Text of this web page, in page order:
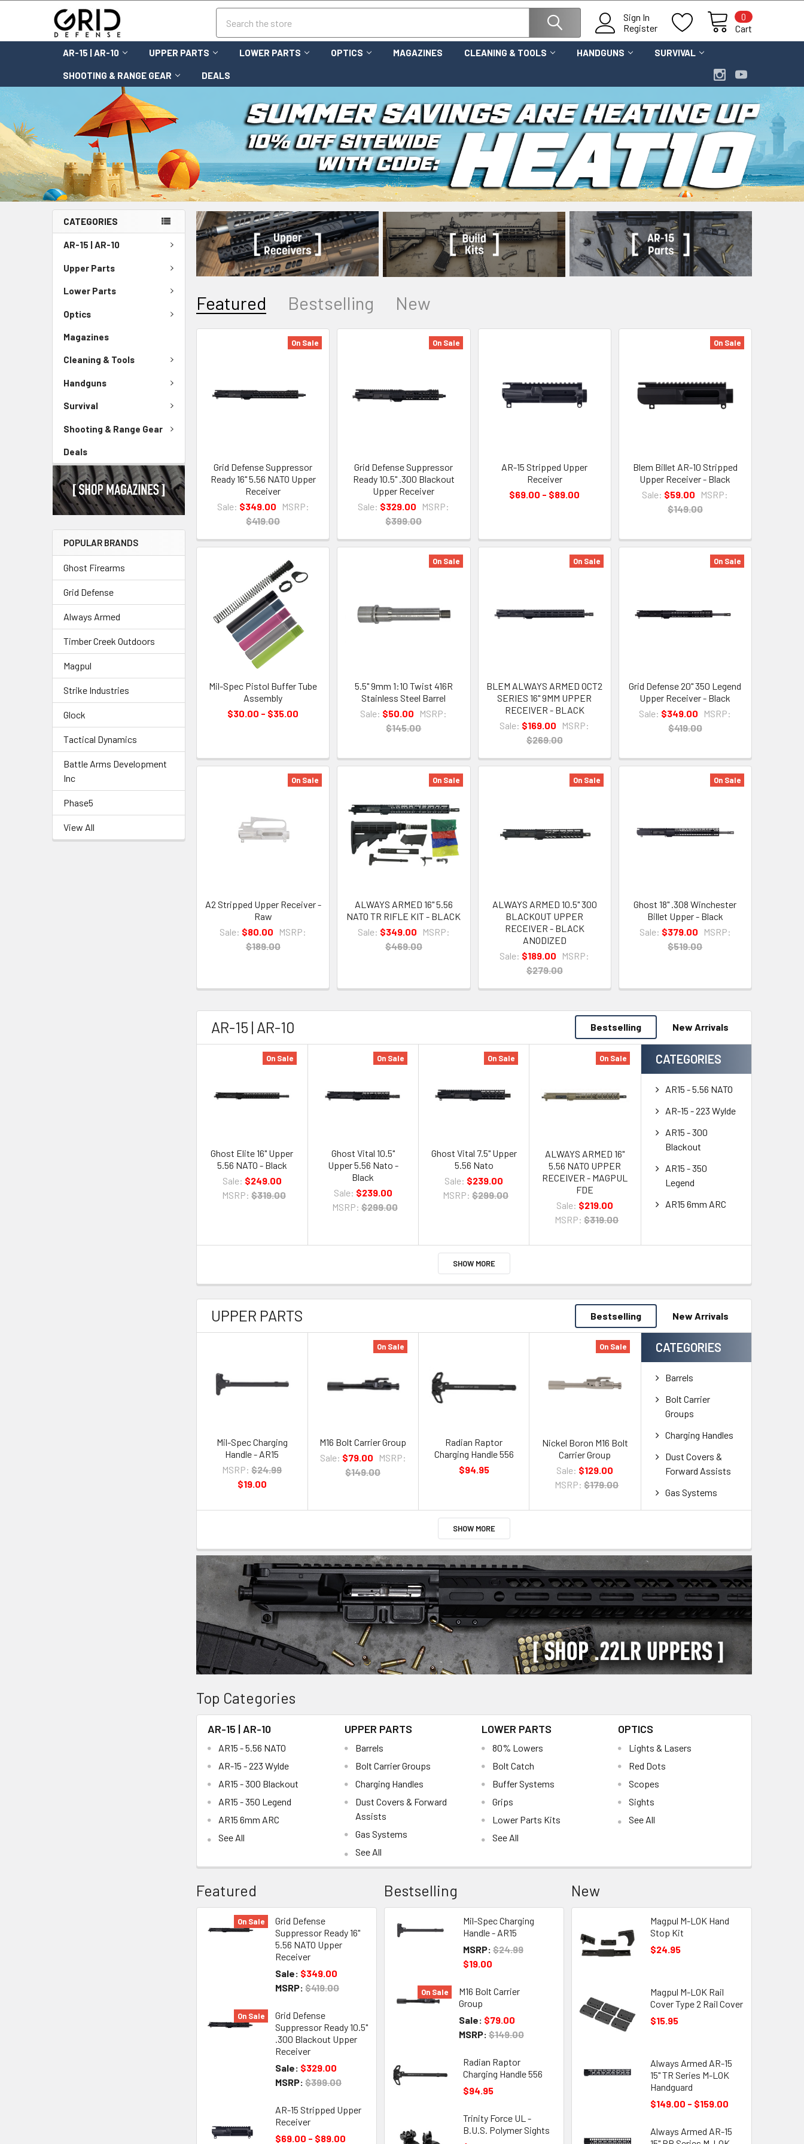
Sign In
Register
Cart
0
AR-15 | AR-10 UPPER PARTS LOWER PARTS OPTICS MAGAZINES CLEANING & TOOLS HANDGUNS SURVIVAL
SHOOTING & RANGE GEAR DEALS
CATEGORIES
AR-15 | AR-10
Upper Parts
Lower Parts
Optics
Magazines
Cleaning & Tools
Handguns
Survival
Shooting & Range Gear
Deals
POPULAR BRANDS
Ghost Firearms
Grid Defense
Always Armed
Timber Creek Outdoors
Magpul
Strike Industries
Glock
Tactical Dynamics
Battle Arms Development
Inc
Phase5
View All
Featured Bestselling New
On Sale
Grid Defense Suppressor
Ready 16" 5.56 NATO Upper
Receiver
Sale: $349.00
MSRP:
$419.00
On Sale
Grid Defense Suppressor
Ready 10.5" .300 Blackout
Upper Receiver
Sale: $329.00
MSRP:
$399.00
AR-15 Stripped Upper
Receiver
$69.00 - $89.00
On Sale
Blem Billet AR-10 Stripped
Upper Receiver - Black
Sale: $59.00
MSRP:
$149.00
Mil-Spec Pistol Buffer Tube
Assembly
$30.00 - $35.00
On Sale
5.5" 9mm 1:10 Twist 416R
Stainless Steel Barrel
Sale: $50.00
MSRP:
$145.00
On Sale
BLEM ALWAYS ARMED OCT2
SERIES 16" 9MM UPPER
RECEIVER - BLACK
Sale: $169.00
MSRP:
$269.00
On Sale
Grid Defense 20" 350 Legend
Upper Receiver - Black
Sale: $349.00
MSRP:
$419.00
On Sale
A2 Stripped Upper Receiver -
Raw
Sale: $80.00
MSRP:
$189.00
On Sale
ALWAYS ARMED 16" 5.56
NATO TR RIFLE KIT - BLACK
Sale: $349.00
MSRP:
$469.00
On Sale
ALWAYS ARMED 10.5" 300
BLACKOUT UPPER
RECEIVER - BLACK
ANODIZED
Sale: $189.00
MSRP:
$279.00
On Sale
Ghost 18" .308 Winchester
Billet Upper - Black
Sale: $379.00
MSRP:
$519.00
AR-15 | AR-10 Bestselling New Arrivals
CATEGORIES
AR15 - 5.56 NATO
AR-15 - 223 Wylde
AR15 - 300
Blackout
AR15 - 350
Legend
AR15 6mm ARC
On Sale
Ghost Elite 16" Upper
5.56 NATO - Black
Sale: $249.00
MSRP: $319.00
On Sale
Ghost Vital 10.5"
Upper 5.56 Nato -
Black
Sale: $239.00
MSRP: $299.00
On Sale
Ghost Vital 7.5" Upper
5.56 Nato
Sale: $239.00
MSRP: $299.00
On Sale
ALWAYS ARMED 16"
5.56 NATO UPPER
RECEIVER - MAGPUL
FDE
Sale: $219.00
MSRP: $319.00
SHOW MORE
UPPER PARTS Bestselling New Arrivals
CATEGORIES
Barrels
Bolt Carrier
Groups
Charging Handles
Dust Covers &
Forward Assists
Gas Systems
Mil-Spec Charging
Handle - AR15
MSRP: $24.99
$19.00
On Sale
M16 Bolt Carrier Group
Sale: $79.00
MSRP:
$149.00
Radian Raptor
Charging Handle 556
$94.95
On Sale
Nickel Boron M16 Bolt
Carrier Group
Sale: $129.00
MSRP: $179.00
SHOW MORE
Top Categories
AR-15 | AR-10
AR15 - 5.56 NATO
AR-15 - 223 Wylde
AR15 - 300 Blackout
AR15 - 350 Legend
AR15 6mm ARC
See All
UPPER PARTS
Barrels
Bolt Carrier Groups
Charging Handles
Dust Covers & Forward
Assists
Gas Systems
See All
LOWER PARTS
80% Lowers
Bolt Catch
Buffer Systems
Grips
Lower Parts Kits
See All
OPTICS
Lights & Lasers
Red Dots
Scopes
Sights
See All
Featured
On Sale
Grid Defense
Suppressor Ready 16"
5.56 NATO Upper
Receiver
Sale: $349.00
MSRP: $419.00
On Sale
Grid Defense
Suppressor Ready 10.5"
.300 Blackout Upper
Receiver
Sale: $329.00
MSRP: $399.00
AR-15 Stripped Upper
Receiver
$69.00 - $89.00
Bestselling
Mil-Spec Charging
Handle - AR15
MSRP: $24.99
$19.00
On Sale
M16 Bolt Carrier
Group
Sale: $79.00
MSRP: $149.00
Radian Raptor
Charging Handle 556
$94.95
Trinity Force UL -
B.U.S. Polymer Sights
New
Magpul M-LOK Hand
Stop Kit
$24.95
Magpul M-LOK Rail
Cover Type 2 Rail Cover
$15.95
Always Armed AR-15
15" TR Series M-LOK
Handguard
$149.00 - $159.00
Always Armed AR-15